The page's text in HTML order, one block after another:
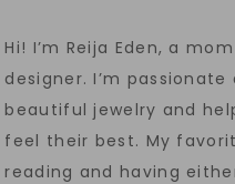
Hi! I’m Reija Eden, a
designer. I’m
beautiful jewelry and
feel their best. My
reading and having